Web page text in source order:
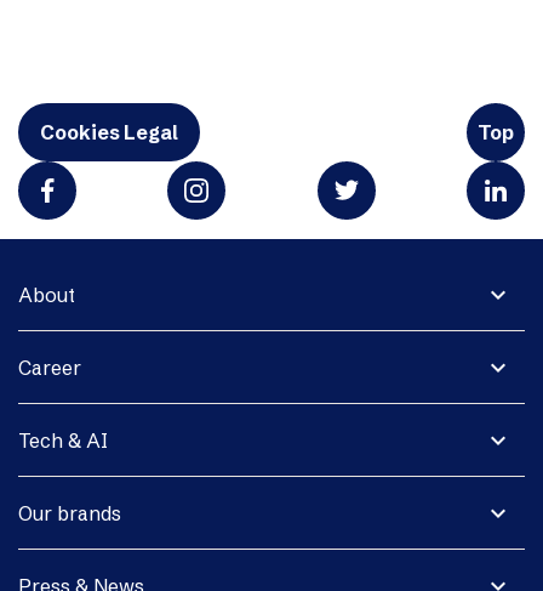
Cookies Legal Top
expand_more
About
expand_more
Career
expand_more
Tech & AI
expand_more
Our brands
Press & News